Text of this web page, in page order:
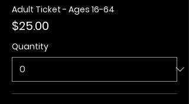
Adult Ticket - Ages 16-64
$25.00
Quantity